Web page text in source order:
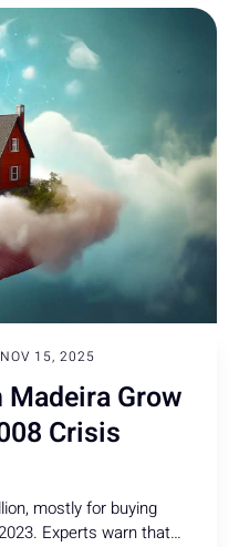
NOV 15, 2025
Grow
Crisis
mostly for buying
Experts warn that